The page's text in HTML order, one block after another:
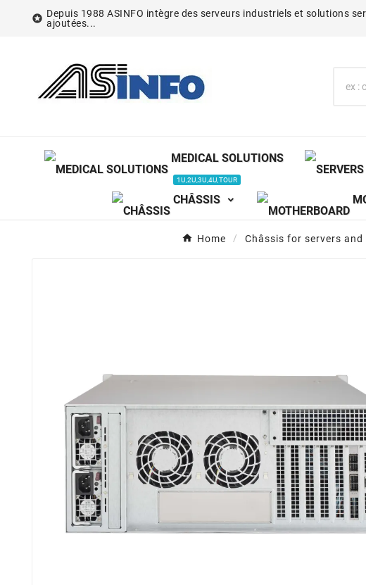
 Depuis 1988 ASINFO intègre des serveurs industriels et solutions
ajoutées...
MEDICAL SOLUTIONS
CHÂSSIS
1U,2U,3U,4U,TOUR
Home Châssis for servers and